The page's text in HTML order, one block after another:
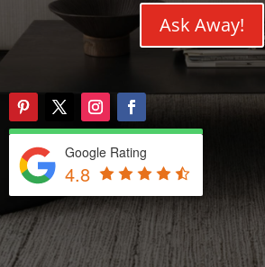
Ask Away!
Google Rating
4.8